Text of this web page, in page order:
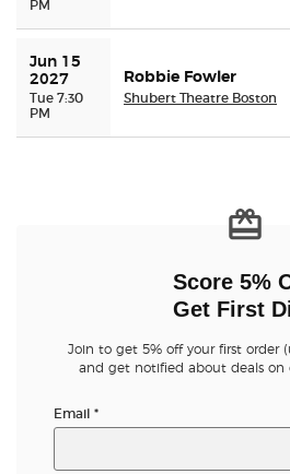
PM
Jun 15
2027
Tue 7:30
PM
Robbie Fowler
Shubert Theatre Boston
Score 5%
Get First
Join to get 5% off your first order
and get notified about deals on
Email *